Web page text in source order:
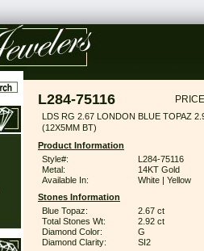
L284-75116
LDS RG 2.67 LONDON BLUE TOPAZ
(12X5MM BT)
Product Information
Style#:
L284-75116
Metal:
14KT Gold
Available In:
White | Yellow
Stones Information
Blue Topaz:
2.67 ct
Total Stones Wt:
2.92 ct
Diamond Color:
G
Diamond Clarity:
SI2